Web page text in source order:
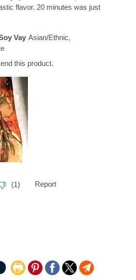
Pin
It
Share
on
X Email